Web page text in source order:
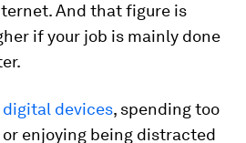
And that figure is
if your job is mainly done
digital devices, spending too
enjoying being distracted